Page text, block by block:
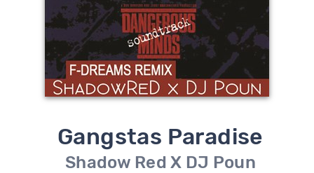
Gangstas Paradise
Shadow Red X DJ Poun